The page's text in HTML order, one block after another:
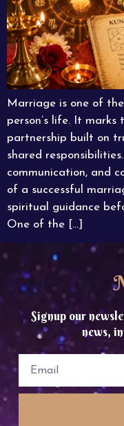
Marriage is one of
person’s life. It
partnership built on
shared
communication, and
of a successful
spiritual guidance
One of the […]
Signup our
news,